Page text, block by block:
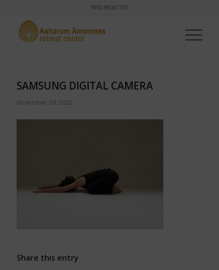
0032 86367702
SAMSUNG DIGITAL CAMERA
November 29, 2022
Share this entry